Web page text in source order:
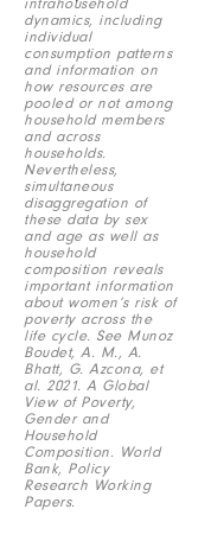
dynamics, including
individual
consumption patterns
and information on
how resources are
pooled or not among
household members
and across
households.
Nevertheless,
simultaneous
disaggregation of
these data by sex
and age as well as
household
composition reveals
important information
about women’s risk of
poverty across the
life cycle. See Munoz
Boudet, A. M., A.
Bhatt, G. Azcona, et
al. 2021. A Global
View of Poverty,
Gender and
Household
Composition. World
Bank, Policy
Research Working
Papers.